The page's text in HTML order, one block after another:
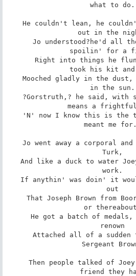
what to do.
He couldn't lean, he
out in the
Jo understood?he'd all
spoilin' for a
Right into things he
took his kit and
Mooched gladly in the
in the sun.
?Gorstruth,? he said, with
means a
'N' now I know this is the
meant me
Jo went away a corporal
Turk,
And like a duck to water
work.
If anythin' was doin' it
out
That Joseph Brown from
or
He got a batch of
renown
Attached all of a sudden
Sergeant
Then people talked of
friend they